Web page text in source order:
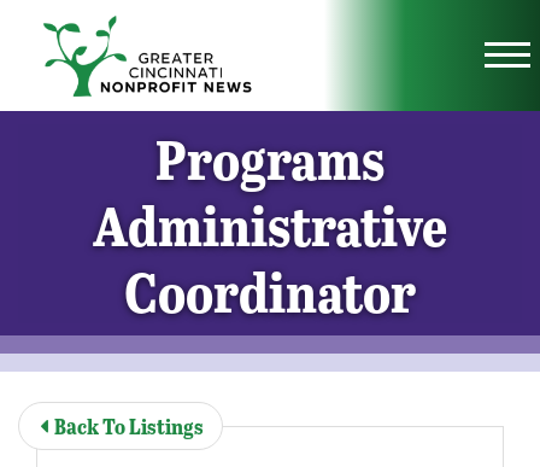
Skip to Main Content
Programs
Administrative
Coordinator
Back To Listings